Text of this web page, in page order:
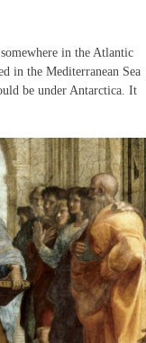
in the Atlantic
in the Mediterranean Sea
be under Antarctica. It